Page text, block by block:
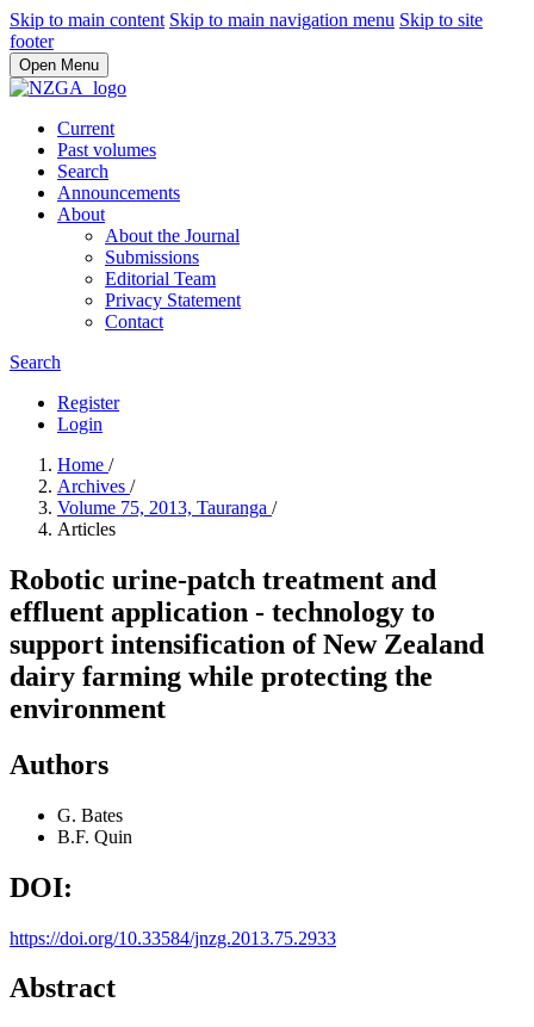
Skip to main content Skip to main navigation menu Skip to site
footer
Open Menu
Current
Past volumes
Search
Announcements
About
About the Journal
Submissions
Editorial Team
Privacy Statement
Contact
Search
Register
Login
Home /
Archives /
Volume 75, 2013, Tauranga /
Articles
Robotic urine-patch treatment and
effluent application - technology to
support intensification of New Zealand
dairy farming while protecting the
environment
Authors
G. Bates
B.F. Quin
DOI:
https://doi.org/10.33584/jnzg.2013.75.2933
Abstract